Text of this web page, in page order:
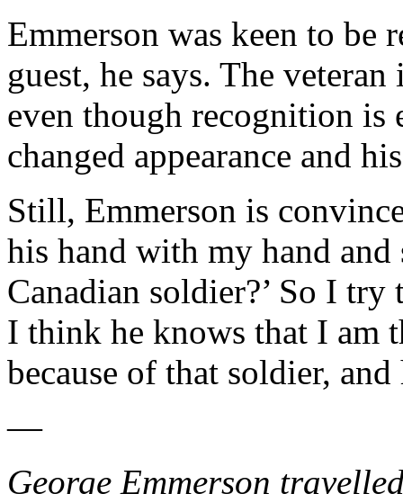
Emmerson was keen to be
guest, he says. The
even though recognition is
changed appearance and
Still, Emmerson is
his hand with my hand and
Canadian soldier?’ So I
I think he knows that I am
because of that soldier,
—
George Emmerson